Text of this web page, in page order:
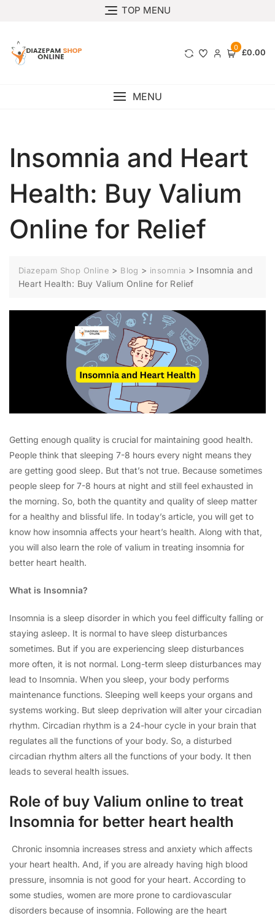
TOP MENU
0 £0.00
MENU
Insomnia and Heart
Health: Buy Valium
Online for Relief
Diazepam Shop Online > Blog > insomnia > Insomnia and
Heart Health: Buy Valium Online for Relief
Getting enough quality is crucial for maintaining good health.
People think that sleeping 7-8 hours every night means they
are getting good sleep. But that’s not true. Because sometimes
people sleep for 7-8 hours at night and still feel exhausted in
the morning. So, both the quantity and quality of sleep matter
for a healthy and blissful life. In today’s article, you will get to
know how insomnia affects your heart’s health. Along with that,
you will also learn the role of valium in treating insomnia for
better heart health.
What is Insomnia?
Insomnia is a sleep disorder in which you feel difficulty falling or
staying asleep. It is normal to have sleep disturbances
sometimes. But if you are experiencing sleep disturbances
more often, it is not normal. Long-term sleep disturbances may
lead to Insomnia. When you sleep, your body performs
maintenance functions. Sleeping well keeps your organs and
systems working. But sleep deprivation will alter your circadian
rhythm. Circadian rhythm is a 24-hour cycle in your brain that
regulates all the functions of your body. So, a disturbed
circadian rhythm alters all the functions of your body. It then
leads to several health issues.
Role of buy Valium online to treat
Insomnia for better heart health
Chronic insomnia increases stress and anxiety which affects
your heart health. And, if you are already having high blood
pressure, insomnia is not good for your heart. According to
some studies, women are more prone to cardiovascular
disorders because of insomnia. Following are the heart